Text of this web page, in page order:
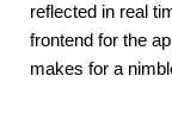
reflected in real
frontend for the
makes for a